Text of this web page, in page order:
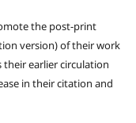
the post-print
version) of their work
earlier circulation
in their citation and